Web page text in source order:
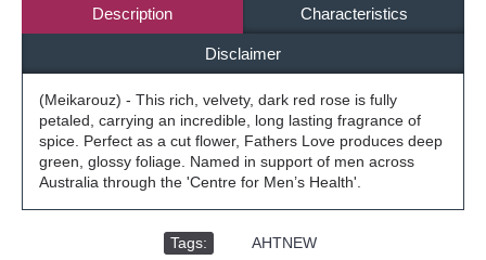
Description Characteristics
Disclaimer
(Meikarouz) - This rich, velvety, dark red rose is fully
petaled, carrying an incredible, long lasting fragrance of
spice. Perfect as a cut flower, Fathers Love produces deep
green, glossy foliage. Named in support of men across
Australia through the 'Centre for Men’s Health'.
Tags: AHTNEW